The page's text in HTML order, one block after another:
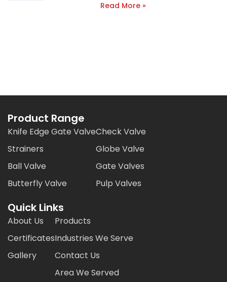
Read More »
Product Range
Knife Edge Gate Valve
Strainers
Ball Valve
Butterfly Valve
Check Valve
Globe Valve
Gate Valves
Pulp Valves
Quick Links
About Us
Certificates
Gallery
Products
Industries We Serve
Contact Us
Area We Served